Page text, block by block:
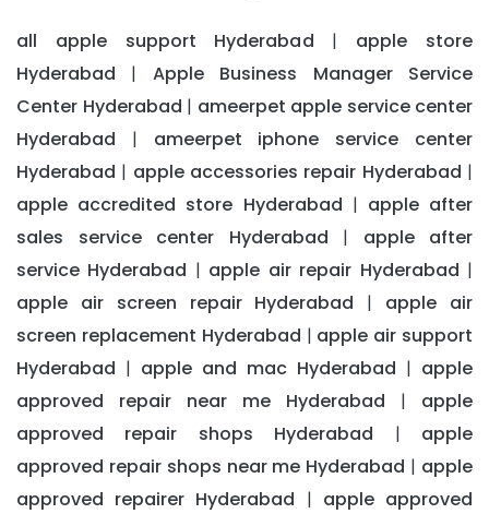
all apple support Hyderabad | apple store
Hyderabad | Apple Business Manager Service
Center Hyderabad | ameerpet apple service center
Hyderabad | ameerpet iphone service center
Hyderabad | apple accessories repair Hyderabad |
apple accredited store Hyderabad | apple after
sales service center Hyderabad | apple after
service Hyderabad | apple air repair Hyderabad |
apple air screen repair Hyderabad | apple air
screen replacement Hyderabad | apple air support
Hyderabad | apple and mac Hyderabad | apple
approved repair near me Hyderabad | apple
approved repair shops Hyderabad | apple
approved repair shops near me Hyderabad | apple
approved repairer Hyderabad | apple approved